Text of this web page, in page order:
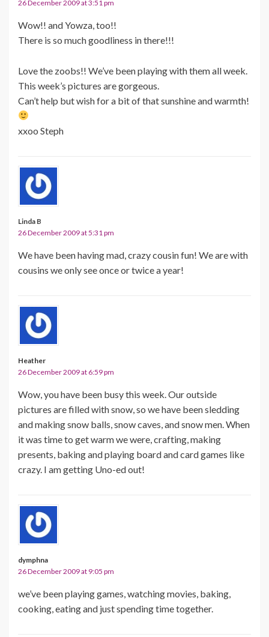
26 December 2009 at 3:51 pm
Wow!! and Yowza, too!!
There is so much goodliness in there!!!
Love the zoobs!! We’ve been playing with them all week.
This week’s pictures are gorgeous.
Can’t help but wish for a bit of that sunshine and warmth!
xxoo Steph
Linda B
26 December 2009 at 5:31 pm
We have been having mad, crazy cousin fun! We are with
cousins we only see once or twice a year!
Heather
26 December 2009 at 6:59 pm
Wow, you have been busy this week. Our outside
pictures are filled with snow, so we have been sledding
and making snow balls, snow caves, and snow men. When
it was time to get warm we were, crafting, making
presents, baking and playing board and card games like
crazy. I am getting Uno-ed out!
dymphna
26 December 2009 at 9:05 pm
we’ve been playing games, watching movies, baking,
cooking, eating and just spending time together.